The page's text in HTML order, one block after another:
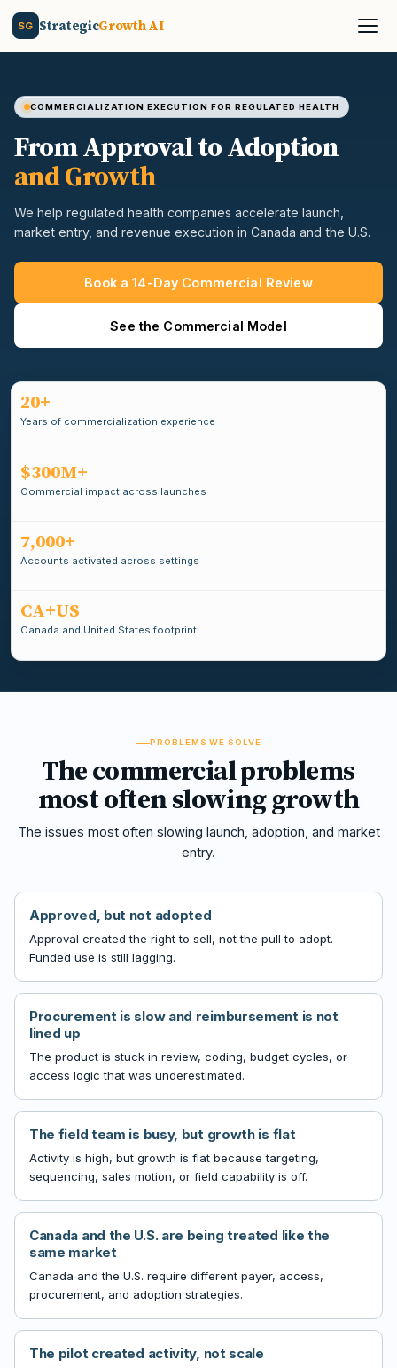
SG StrategicGrowth AI
COMMERCIALIZATION EXECUTION FOR REGULATED HEALTH
From Approval to Adoption
and Growth
We help regulated health companies accelerate launch,
market entry, and revenue execution in Canada and the U.S.
Book a 14-Day Commercial Review
See the Commercial Model
20+
Years of commercialization experience
$300M+
Commercial impact across launches
7,000+
Accounts activated across settings
CA+US
Canada and United States footprint
PROBLEMS WE SOLVE
The commercial problems
most often slowing growth
The issues most often slowing launch, adoption, and market
entry.
Approved, but not adopted
Approval created the right to sell, not the pull to adopt.
Funded use is still lagging.
Procurement is slow and reimbursement is not
lined up
The product is stuck in review, coding, budget cycles, or
access logic that was underestimated.
The field team is busy, but growth is flat
Activity is high, but growth is flat because targeting,
sequencing, sales motion, or field capability is off.
Canada and the U.S. are being treated like the
same market
Canada and the U.S. require different payer, access,
procurement, and adoption strategies.
The pilot created activity, not scale